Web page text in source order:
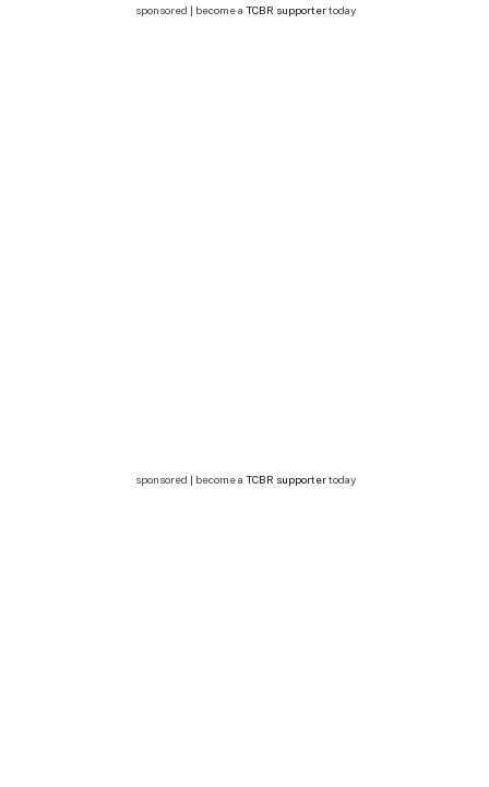
sponsored | become a TCBR supportertoday
sponsored | become a TCBR supportertoday